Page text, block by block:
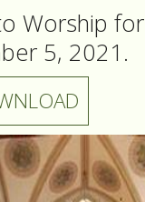
Worship for
5, 2021.